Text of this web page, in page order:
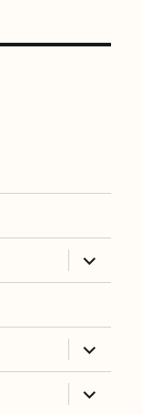
expand
child
menu
expand
child
menu
expand
child